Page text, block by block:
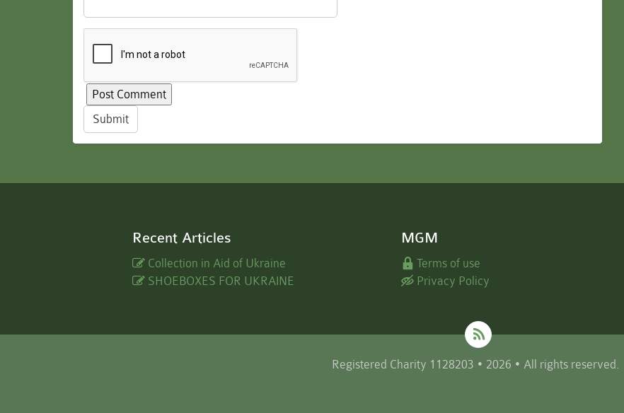
Submit
Recent Articles
Collection in Aid of Ukraine
SHOEBOXES FOR UKRAINE
MGM
Terms of use
Privacy Policy
Registered Charity 1128203 • 2026 • All rights reserved.